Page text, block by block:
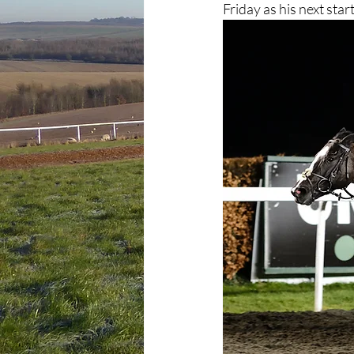
Friday as his next